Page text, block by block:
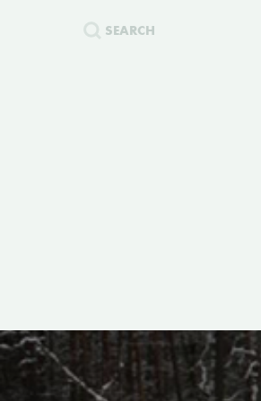
SEARCH